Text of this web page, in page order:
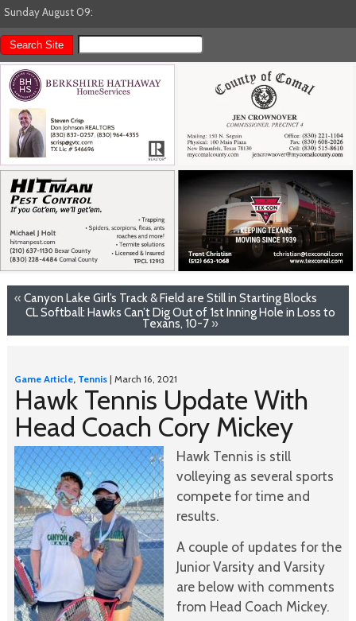
Sunday August 09:
« Canyon Lake Girl’s Track & Field are Still in Starting Blocks
CL Softball: Hawks Can’t Dig Out of 1st Inning Hole in Loss to
Texans, 10-7»
Game Article, Tennis| March 16, 2021
Hawk Tennis Update With
Head Coach Cory Mickey
Hawk Tennis is still
volleying as several sports
compete for time and
results.
A couple of updates for the
Junior Varsity and Varsity
are below with comments
from Head Coach Mickey.